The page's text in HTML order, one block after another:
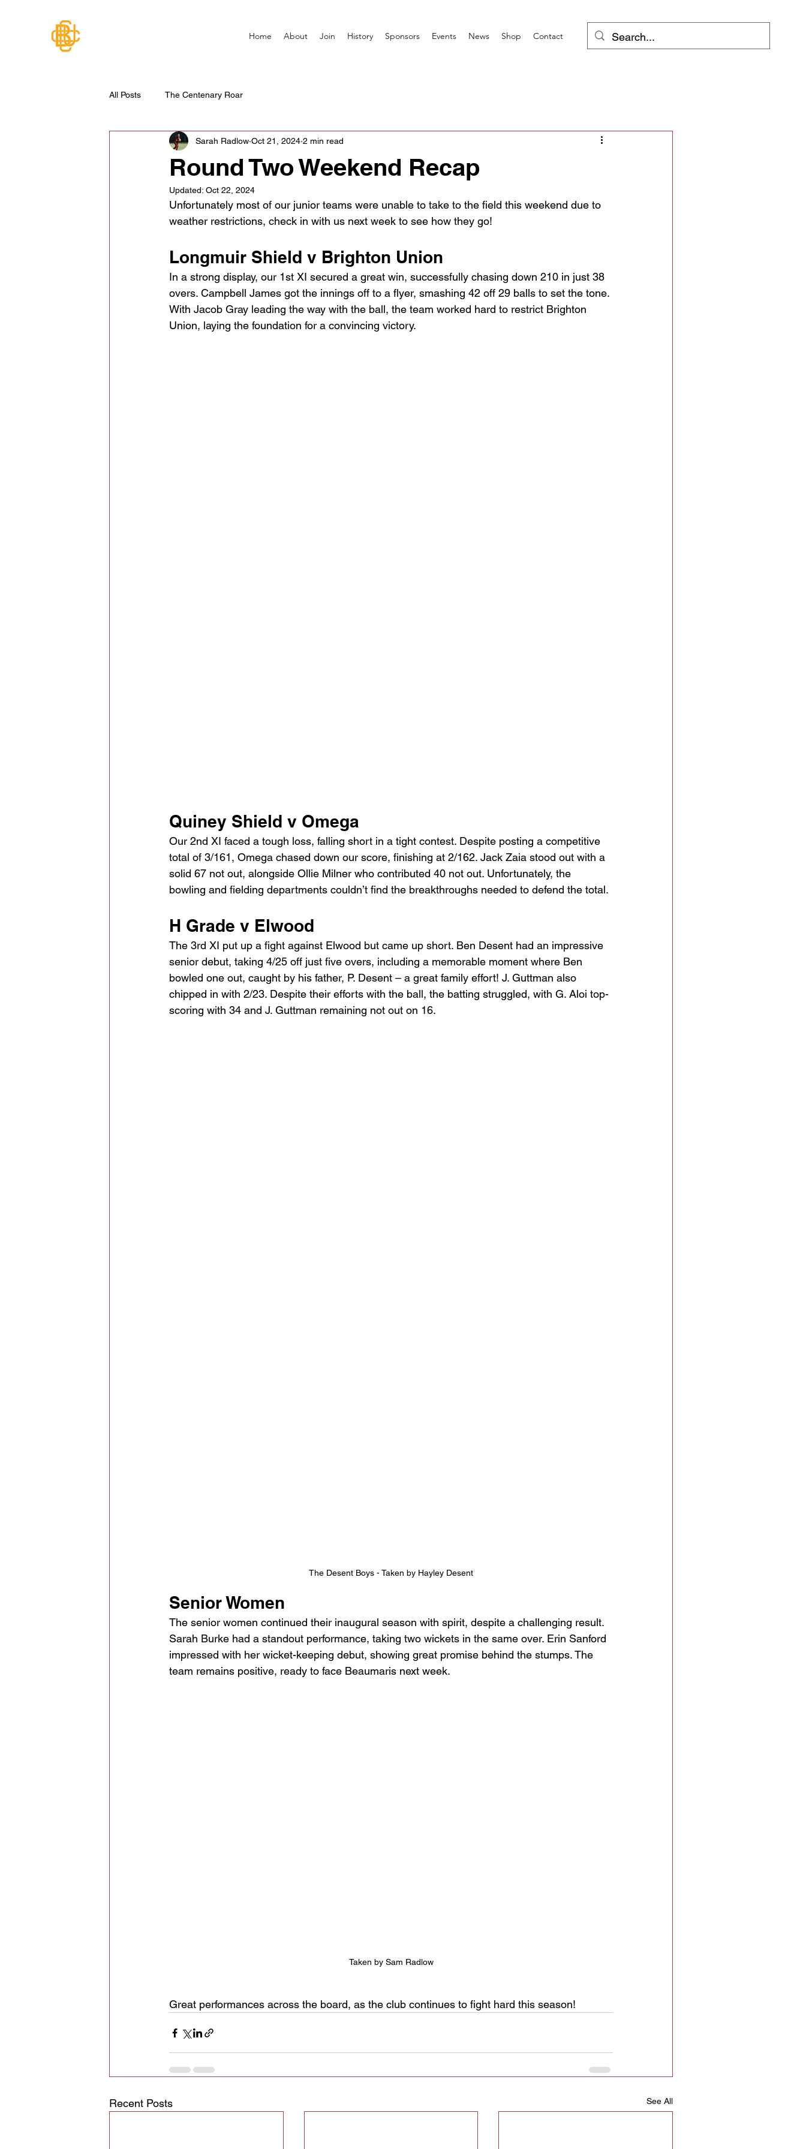
Home About Join History Sponsors Events News Shop Contact
All Posts The Centenary Roar
Round Two Weekend Recap
Sarah Radlow Oct 21, 2024 2 min read
Updated: Oct 22, 2024
Unfortunately most of our junior teams were unable to take to the field this weekend due to
weather restrictions, check in with us next week to see how they go!
Longmuir Shield v Brighton Union
In a strong display, our 1st XI secured a great win, successfully chasing down 210 in just 38
overs. Campbell James got the innings off to a flyer, smashing 42 off 29 balls to set the tone.
With Jacob Gray leading the way with the ball, the team worked hard to restrict Brighton
Union, laying the foundation for a convincing victory.
Quiney Shield v Omega
Our 2nd XI faced a tough loss, falling short in a tight contest. Despite posting a competitive
total of 3/161, Omega chased down our score, finishing at 2/162. Jack Zaia stood out with a
solid 67 not out, alongside Ollie Milner who contributed 40 not out. Unfortunately, the
bowling and fielding departments couldn’t find the breakthroughs needed to defend the total.
H Grade v Elwood
The 3rd XI put up a fight against Elwood but came up short. Ben Desent had an impressive
senior debut, taking 4/25 off just five overs, including a memorable moment where Ben
bowled one out, caught by his father, P. Desent – a great family effort! J. Guttman also
chipped in with 2/23. Despite their efforts with the ball, the batting struggled, with G. Aloi top-
scoring with 34 and J. Guttman remaining not out on 16.
The Desent Boys - Taken by Hayley Desent
Senior Women
The senior women continued their inaugural season with spirit, despite a challenging result.
Sarah Burke had a standout performance, taking two wickets in the same over. Erin Sanford
impressed with her wicket-keeping debut, showing great promise behind the stumps. The
team remains positive, ready to face Beaumaris next week.
Taken by Sam Radlow
Great performances across the board, as the club continues to fight hard this season!
Recent Posts See All